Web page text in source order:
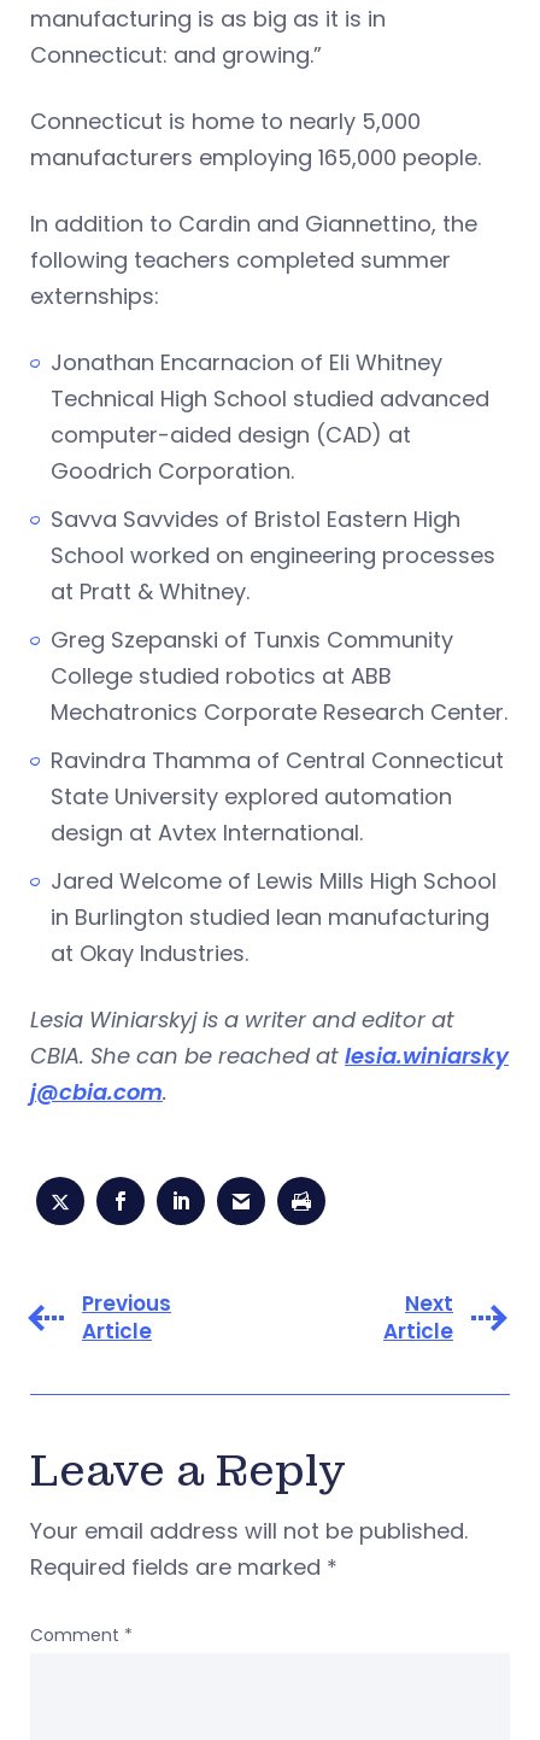
manufacturing is as big as it is in
Connecticut: and growing.”
Connecticut is home to nearly 5,000
manufacturers employing 165,000 people.
In addition to Cardin and Giannettino, the
following teachers completed summer
externships:
Jonathan Encarnacion of Eli Whitney
Technical High School studied advanced
computer-aided design (CAD) at
Goodrich Corporation.
Savva Savvides of Bristol Eastern High
School worked on engineering processes
at Pratt & Whitney.
Greg Szepanski of Tunxis Community
College studied robotics at ABB
Mechatronics Corporate Research Center.
Ravindra Thamma of Central Connecticut
State University explored automation
design at Avtex International.
Jared Welcome of Lewis Mills High School
in Burlington studied lean manufacturing
at Okay Industries.
Lesia Winiarskyj is a writer and editor at
CBIA. She can be reached at lesia.winiarsky
j@cbia.com.
Previous
Article
Next
Article
Leave a Reply
Your email address will not be published.
Required fields are marked *
Comment *